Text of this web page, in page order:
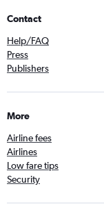
Contact
Help/FAQ
Press
Publishers
More
Airline fees
Airlines
Low fare tips
Security